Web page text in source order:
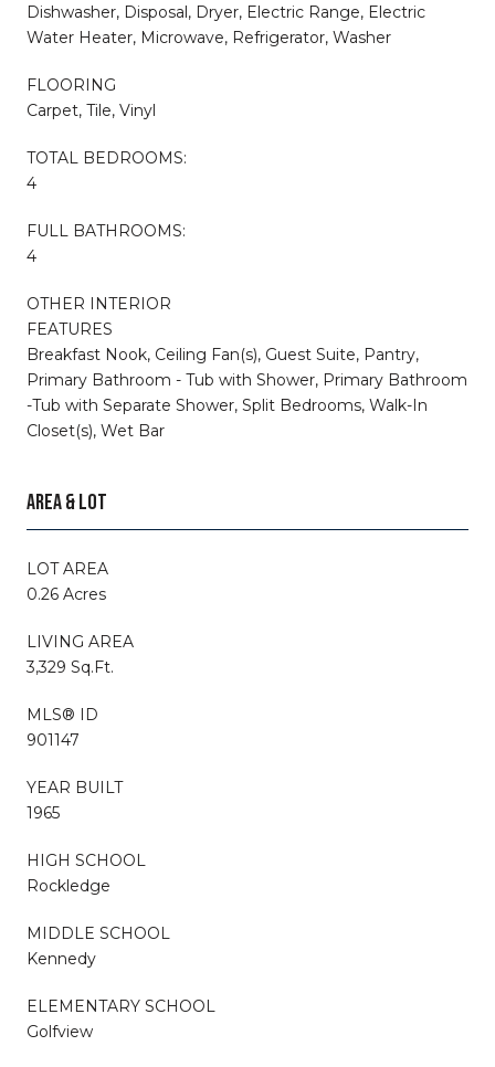
Dishwasher, Disposal, Dryer, Electric Range, Electric
Water Heater, Microwave, Refrigerator, Washer
FLOORING
Carpet, Tile, Vinyl
TOTAL BEDROOMS:
4
FULL BATHROOMS:
4
OTHER INTERIOR
FEATURES
Breakfast Nook, Ceiling Fan(s), Guest Suite, Pantry,
Primary Bathroom - Tub with Shower, Primary Bathroom
-Tub with Separate Shower, Split Bedrooms, Walk-In
Closet(s), Wet Bar
AREA & LOT
LOT AREA
0.26 Acres
LIVING AREA
3,329 Sq.Ft.
MLS® ID
901147
YEAR BUILT
1965
HIGH SCHOOL
Rockledge
MIDDLE SCHOOL
Kennedy
ELEMENTARY SCHOOL
Golfview